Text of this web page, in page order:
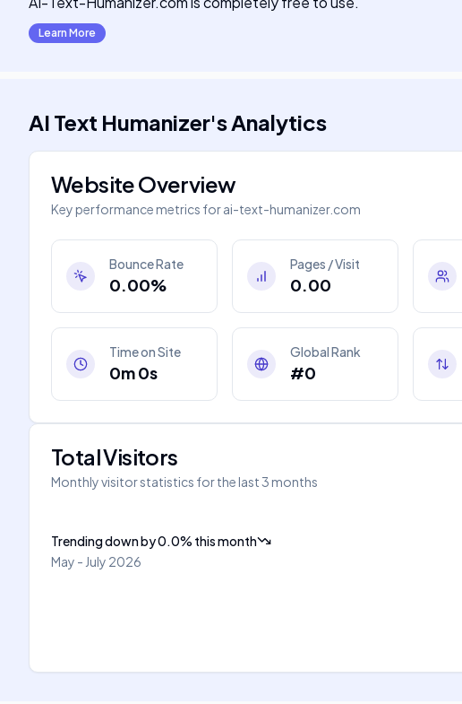
Learn More
AI Text Humanizer'sAnalytics
Website Overview
Key performance metrics forai-text-humanizer.com
Bounce Rate
0.00%
Pages / Visit
0.00
Time on Site
0m 0s
Global Rank
#0
Total Visitors
Monthly visitor statistics for the last 3 months
Trending downby0.0% this month
May - July 2026